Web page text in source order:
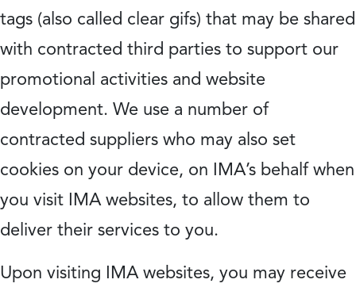
tags (also called clear gifs) that may be shared
with contracted third parties to support our
promotional activities and website
development. We use a number of
contracted suppliers who may also set
cookies on your device, on IMA’s behalf when
you visit IMA websites, to allow them to
deliver their services to you.
Upon visiting IMA websites, you may receive